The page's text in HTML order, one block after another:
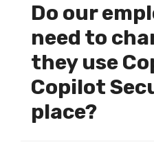
Do our
need to
they use
Copilot
place?